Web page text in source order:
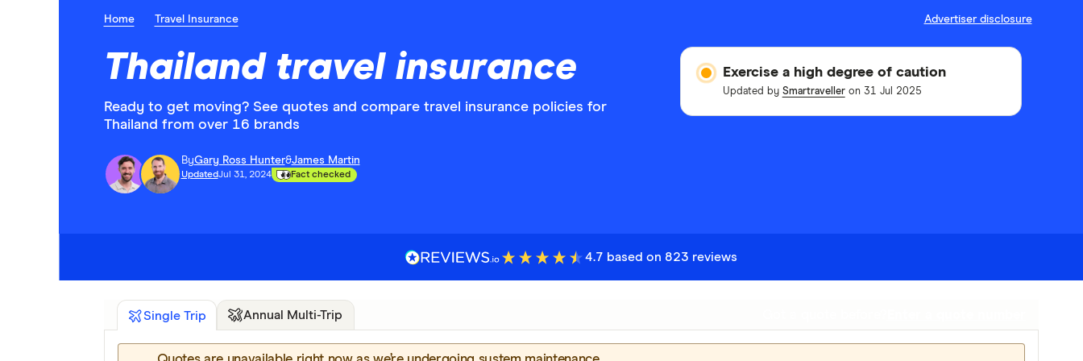
Home Travel Insurance Advertiser disclosure
Thailand travel insurance
Ready to get moving? See quotes and compare travel insurance policies for
Thailand from over 16 brands
ByGary Ross Hunter&James Martin
UpdatedJul 31, 2024 Fact checked
Exercise a high degree of caution
Updated by Smartravelleron 31 Jul 2025
4.7 based on 823 reviews
Single Trip Annual Multi-Trip